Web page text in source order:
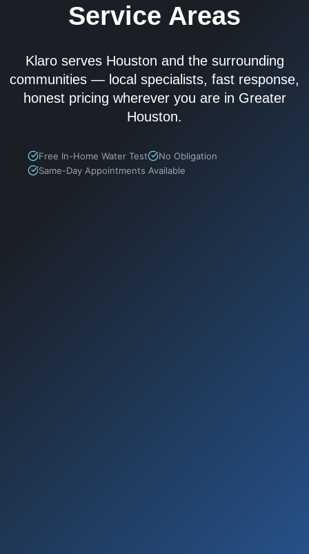
Service Areas
Klaro serves Houston and the surrounding
communities — local specialists, fast response,
honest pricing wherever you are in Greater
Houston.
Free In-Home Water Test
No Obligation
Same-Day Appointments Available